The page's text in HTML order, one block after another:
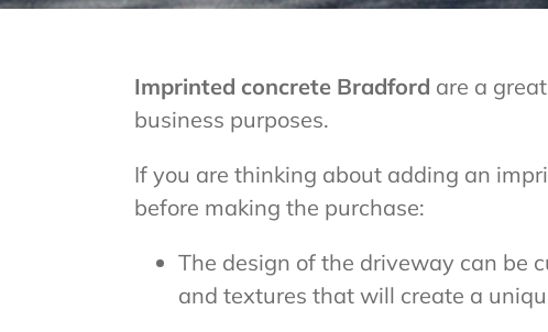
Imprinted concrete Bradford are a
business purposes.
If you are thinking about adding an
before making the purchase:
The design of the driveway can be
and textures that will create a